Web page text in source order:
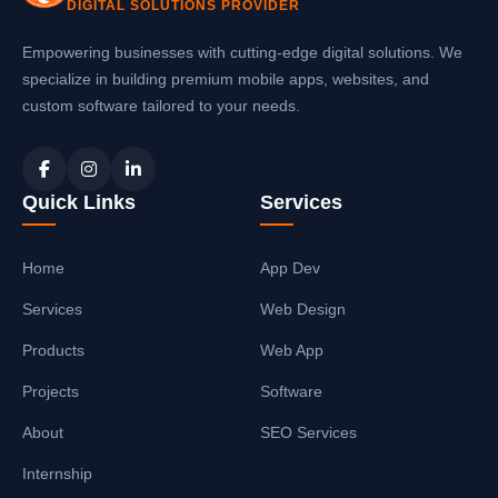
DIGITAL SOLUTIONS PROVIDER
Empowering businesses with cutting-edge digital solutions. We
specialize in building premium mobile apps, websites, and
custom software tailored to your needs.
Quick Links
Home
Services
Products
Projects
About
Internship
Services
App Dev
Web Design
Web App
Software
SEO Services